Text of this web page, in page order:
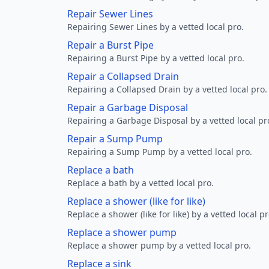
Repair Sewer Lines
Repairing Sewer Lines by a vetted local pro.
Repair a Burst Pipe
Repairing a Burst Pipe by a vetted local pro.
Repair a Collapsed Drain
Repairing a Collapsed Drain by a vetted local pro.
Repair a Garbage Disposal
Repairing a Garbage Disposal by a vetted local
Repair a Sump Pump
Repairing a Sump Pump by a vetted local pro.
Replace a bath
Replace a bath by a vetted local pro.
Replace a shower (like for like)
Replace a shower (like for like) by a vetted local
Replace a shower pump
Replace a shower pump by a vetted local pro.
Replace a sink